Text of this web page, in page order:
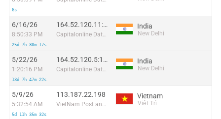
6s
6/16/26
8:50:33 PM
25d 7h 30m 17s
164.52.120.11:12367
Capitalonline Data Service (HK) Co
India
New Delhi
5/22/26
1:20:16 PM
13d 7h 47m 22s
164.52.120.5:10560
Capitalonline Data Service (HK) Co
India
New Delhi
5/9/26
5:32:54 AM
5d 11h 35m 32s
113.187.22.198
VietNam Post and Telecom Corporation
Vietnam
Việt Trì